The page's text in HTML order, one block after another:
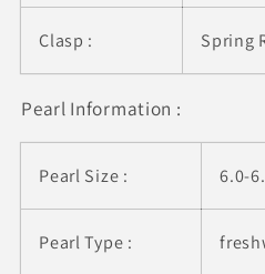
Clasp : Spring
Pearl Information :
Pearl Size : 6.0-
Pearl Type :